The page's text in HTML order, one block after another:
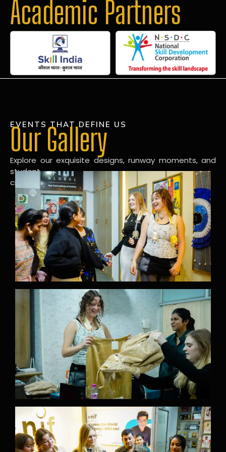
Academic Partners
EVENTS THAT DEFINE US
Our Gallery
Explore our exquisite designs, runway moments, and
student
creations in our dynamic fashion gallery.